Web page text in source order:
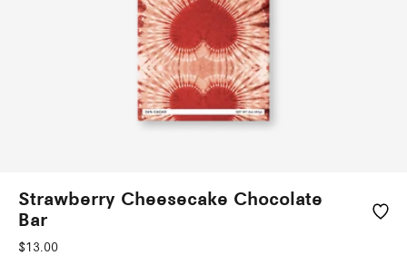
Strawberry Cheesecake Chocolate
Bar
Sale
$13.00